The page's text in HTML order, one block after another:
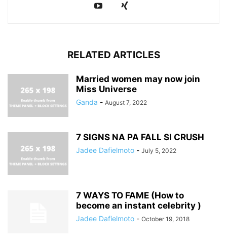
RELATED ARTICLES
Married women may now join
Miss Universe
Ganda - August 7, 2022
7 SIGNS NA PA FALL SI CRUSH
Jadee Dafielmoto - July 5, 2022
7 WAYS TO FAME (How to
become an instant celebrity )
Jadee Dafielmoto - October 19, 2018